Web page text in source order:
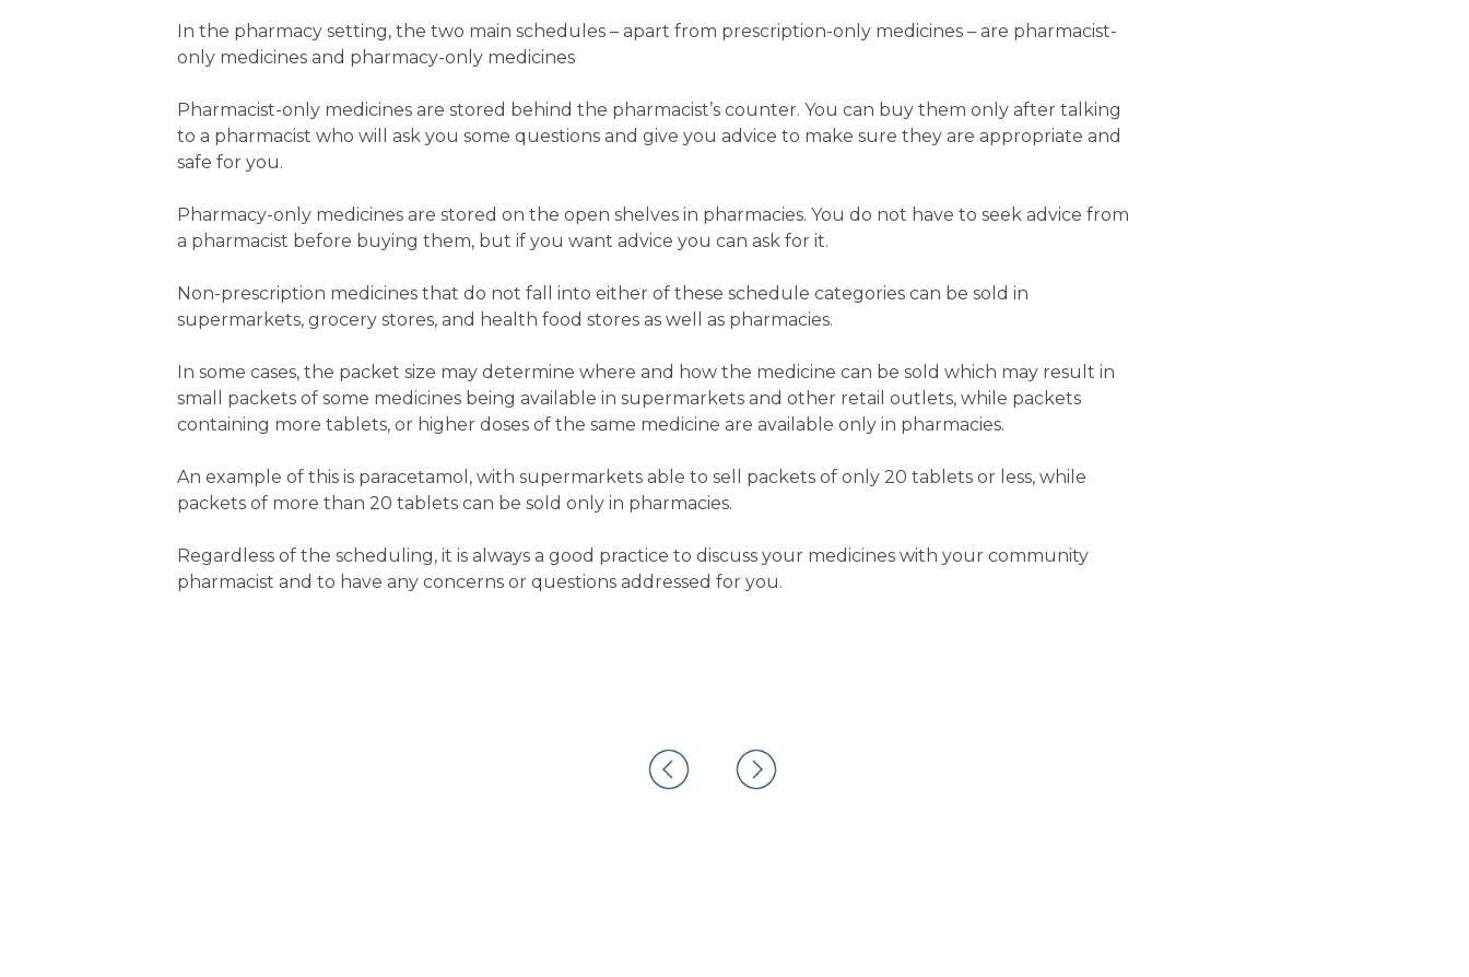
In the pharmacy setting, the two main schedules – apart from prescription-only medicines – are pharmacist-
only medicines and pharmacy-only medicines
Pharmacist-only medicines are stored behind the pharmacist’s counter. You can buy them only after talking
to a pharmacist who will ask you some questions and give you advice to make sure they are appropriate and
safe for you.
Pharmacy-only medicines are stored on the open shelves in pharmacies. You do not have to seek advice from
a pharmacist before buying them, but if you want advice you can ask for it.
Non-prescription medicines that do not fall into either of these schedule categories can be sold in
supermarkets, grocery stores, and health food stores as well as pharmacies.
In some cases, the packet size may determine where and how the medicine can be sold which may result in
small packets of some medicines being available in supermarkets and other retail outlets, while packets
containing more tablets, or higher doses of the same medicine are available only in pharmacies.
An example of this is paracetamol, with supermarkets able to sell packets of only 20 tablets or less, while
packets of more than 20 tablets can be sold only in pharmacies.
Regardless of the scheduling, it is always a good practice to discuss your medicines with your community
pharmacist and to have any concerns or questions addressed for you.